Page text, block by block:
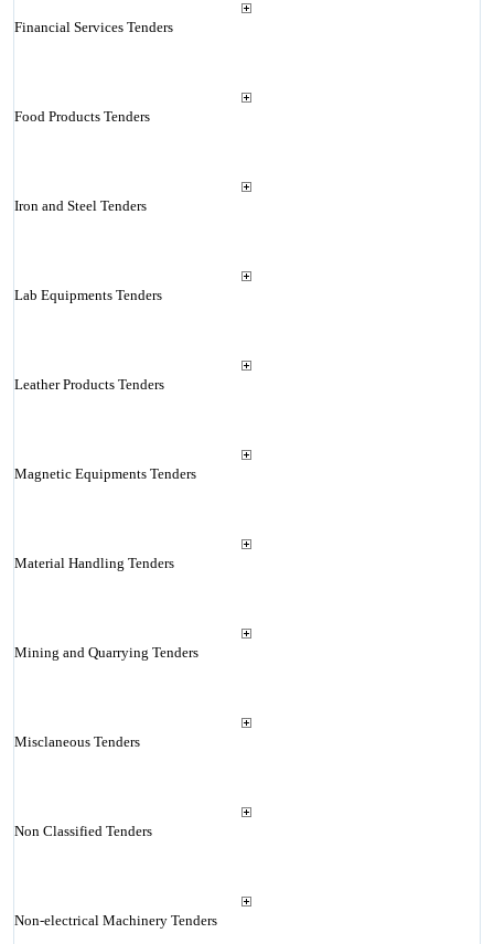
Financial Services Tenders
Food Products Tenders
Iron and Steel Tenders
Lab Equipments Tenders
Leather Products Tenders
Magnetic Equipments Tenders
Material Handling Tenders
Mining and Quarrying Tenders
Misclaneous Tenders
Non Classified Tenders
Non-electrical Machinery Tenders